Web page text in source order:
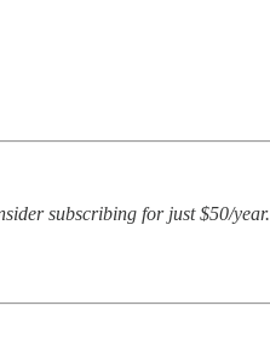
subscribing for just $50/year.